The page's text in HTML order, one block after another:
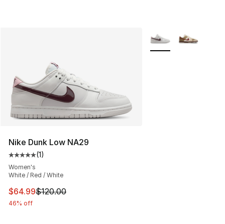
Nike Dunk Low NA29
Average customer rating - [5 out of 5 stars], 1 reviews
(1)
Women's
White / Red / White
This item is on sale. Price dropped from $120.00 to
$64.99$120.00
46% off
More Colors